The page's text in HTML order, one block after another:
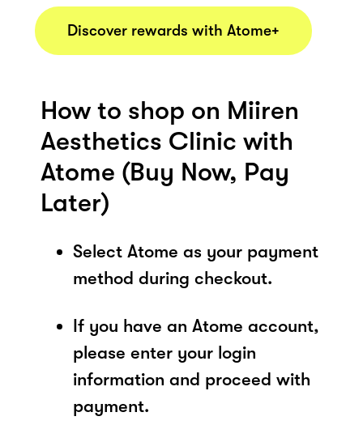
Discover rewards with Atome+
How to shop on Miiren
Aesthetics Clinic with
Atome (Buy Now, Pay
Later)
Select Atome as your payment
method during checkout.
If you have an Atome account,
please enter your login
information and proceed with
payment.